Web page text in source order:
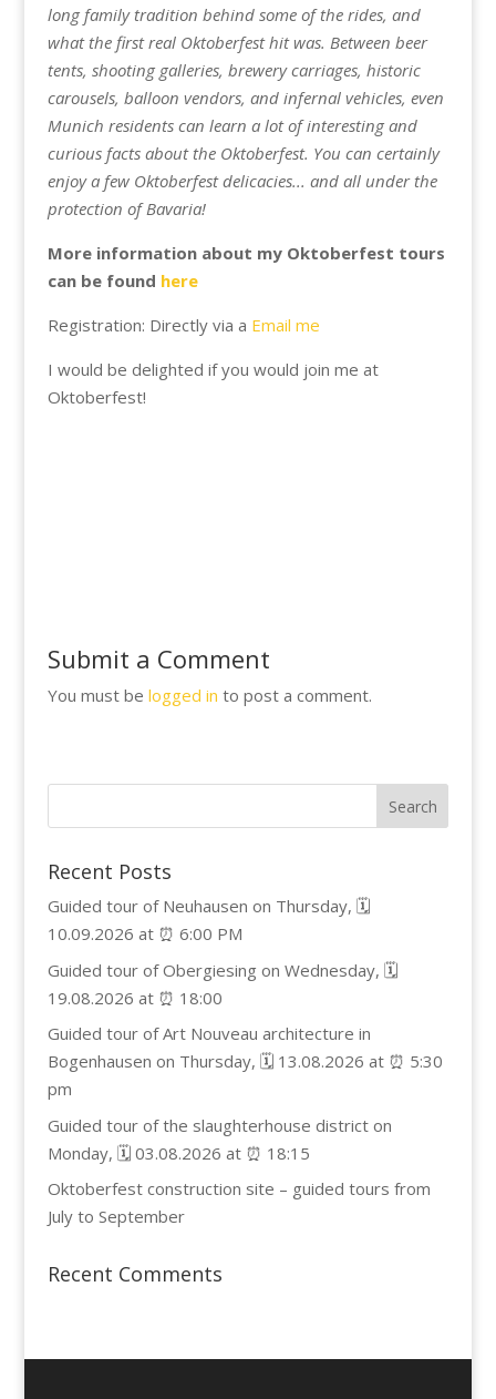
long family tradition behind some of the rides, and
what the first real Oktoberfest hit was. Between beer
tents, shooting galleries, brewery carriages, historic
carousels, balloon vendors, and infernal vehicles, even
Munich residents can learn a lot of interesting and
curious facts about the Oktoberfest. You can certainly
enjoy a few Oktoberfest delicacies... and all under the
protection of Bavaria!
More information about my Oktoberfest tours
can be found here
Registration: Directly via a Email me
I would be delighted if you would join me at
Oktoberfest!
Submit a Comment
You must be logged in to post a comment.
Recent Posts
Guided tour of Neuhausen on Thursday, 🗓️
10.09.2026 at ⏰ 6:00 PM
Guided tour of Obergiesing on Wednesday, 🗓️
19.08.2026 at ⏰ 18:00
Guided tour of Art Nouveau architecture in
Bogenhausen on Thursday, 🗓️ 13.08.2026 at ⏰ 5:30
pm
Guided tour of the slaughterhouse district on
Monday, 🗓️ 03.08.2026 at ⏰ 18:15
Oktoberfest construction site – guided tours from
July to September
Recent Comments